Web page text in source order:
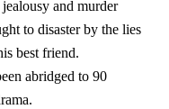
and murder
to disaster by the lies
best friend.
abridged to 90